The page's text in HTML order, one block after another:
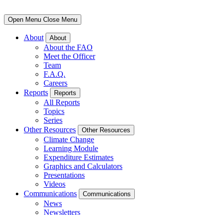
Open Menu Close Menu
About About
About the FAO
Meet the Officer
Team
F.A.Q.
Careers
Reports
Reports
All Reports
Topics
Series
Other Resources
Other Resources
Climate Change
Learning Module
Expenditure Estimates
Graphics and Calculators
Presentations
Videos
Communications
Communications
News
Newsletters